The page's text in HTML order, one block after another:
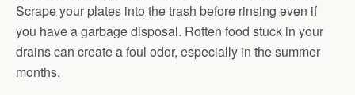
Scrape your plates into the trash before rinsing even if
you have a garbage disposal. Rotten food stuck in your
drains can create a foul odor, especially in the summer
months.